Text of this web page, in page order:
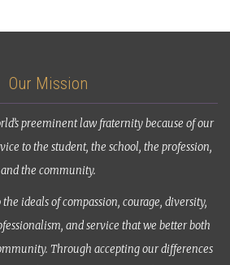
Our Mission
preeminent law fraternity because of our
to the student, the school, the profession,
and the community.
ideals of compassion, courage, diversity,
and service that we better both
Through accepting our differences